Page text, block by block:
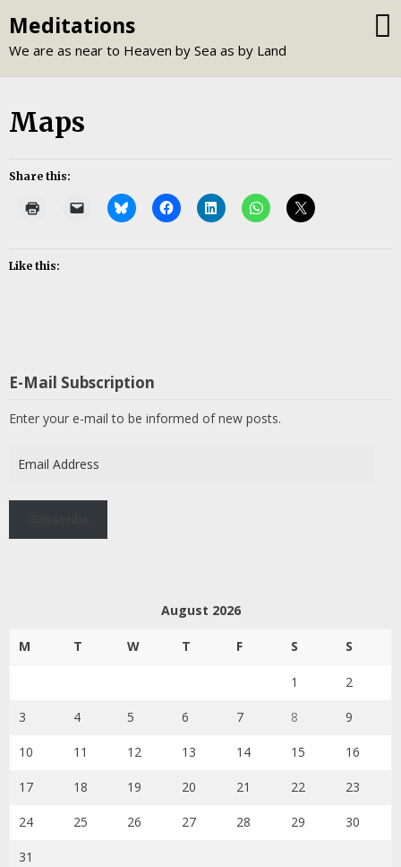
to
content
Meditations
We are as near to Heaven by Sea as by Land
Maps
Share this:
Like this:
E-Mail Subscription
Enter your e-mail to be informed of new posts.
Address
August 2026
M T W T F S S
1 2
3 4 5 6 7 8 9
10 11 12 13 14 15 16
17 18 19 20 21 22 23
24 25 26 27 28 29 30
31